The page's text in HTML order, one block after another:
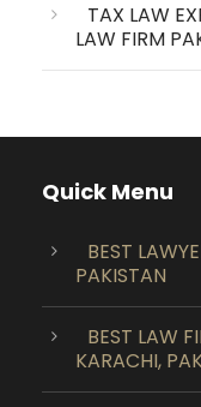
TAX LAW
LAW FIRM
Quick Menu
BEST
PAKISTAN
BEST LAW
KARACHI,